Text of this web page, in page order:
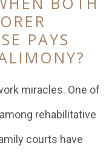
PAYS
miracles. One of
rehabilitative
courts have